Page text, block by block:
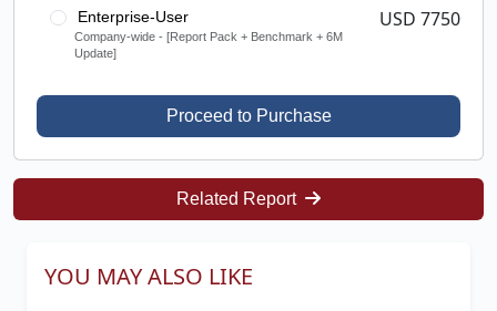
Enterprise-User
Company-wide - [Report Pack + Benchmark + 6M
Update]
USD 7750
Proceed to Purchase
Related Report
YOU MAY ALSO LIKE